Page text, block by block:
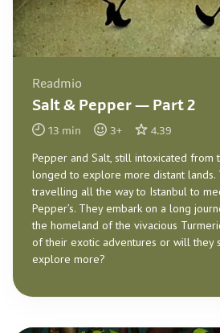
Readmio
Salt & Pepper — Part 2
13 min 3+ 4.39
Pepper and Salt, still intoxicated from
longed to explore more distant lands.
travelling all the way to Istanbul to
Pepper’s. They embark on a long
the homeland of the vivacious
of their exotic adventures or will they
explore more?